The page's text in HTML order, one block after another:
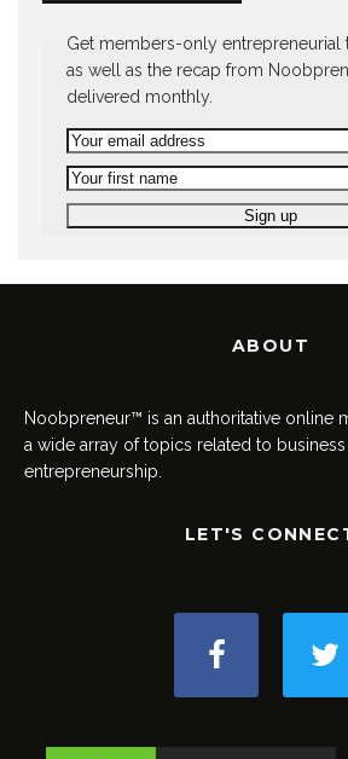
Get members-only entrepreneurial
as well as the recap from
delivered monthly.
ABOUT
Noobpreneur™ is an authoritative online
a wide array of topics related to business
entrepreneurship.
LET'S